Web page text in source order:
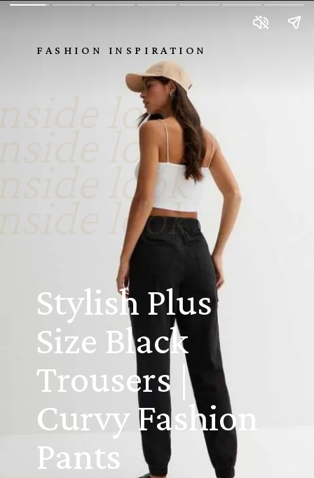
look
look
look
look
FASHION INSPIRATION
Stylish Plus
Size Black
Trousers |
Curvy Fashion
Pants